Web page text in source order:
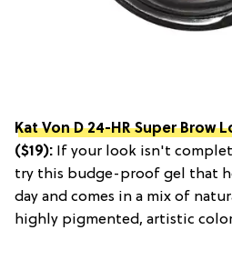
Kat Von D 24-HR Super Brow
($19): If your look isn't
try this budge-proof gel that
day and comes in a mix of
highly pigmented, artistic